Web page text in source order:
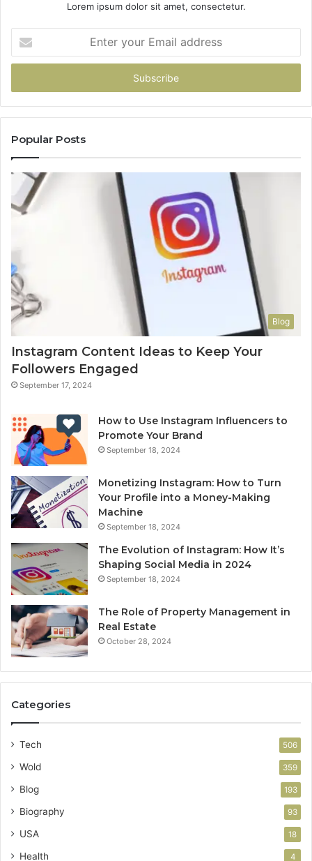
Lorem ipsum dolor sit amet, consectetur.
your
Email
Popular Posts
Blog
Instagram Content Ideas to Keep Your
Followers Engaged
September 17, 2024
How to Use Instagram Influencers to
Promote Your Brand
September 18, 2024
Monetizing Instagram: How to Turn
Your Profile into a Money-Making
Machine
September 18, 2024
The Evolution of Instagram: How It’s
Shaping Social Media in 2024
September 18, 2024
The Role of Property Management in
Real Estate
October 28, 2024
Categories
Tech 506
Wold 359
Blog 193
Biography 93
USA 18
Health 4